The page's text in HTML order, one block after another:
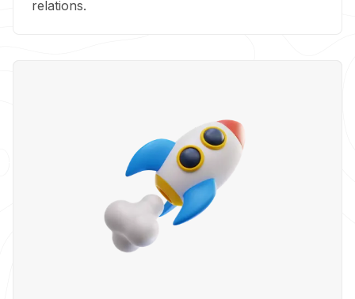
relations.